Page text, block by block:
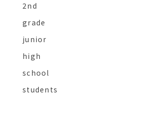
2nd
grade
junior
high
school
students